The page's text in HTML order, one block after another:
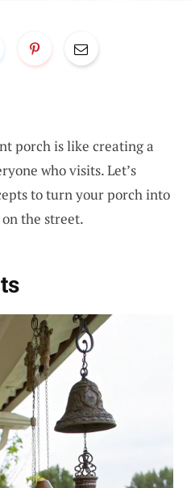
porch is like creating a
who visits. Let’s
to turn your porch into
the street.